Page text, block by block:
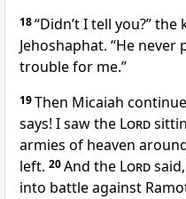
18“Didn’t I tell you?”
Jehoshaphat. “He
trouble for me.”
19Then Micaiah
says! I saw the Lord
armies of heaven
left. 20And the Lord
into battle against